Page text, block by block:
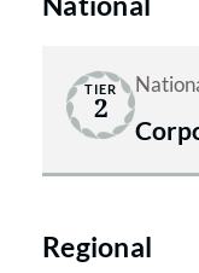
TIER
2
Regional